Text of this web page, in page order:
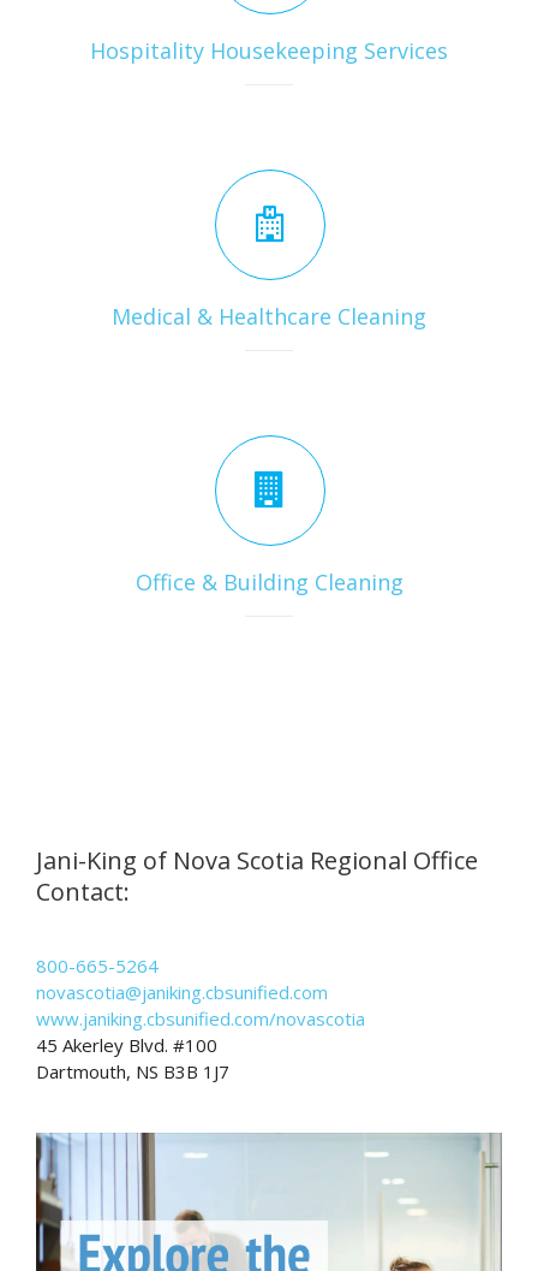
Hospitality Housekeeping Services
Medical & Healthcare Cleaning
Office & Building Cleaning
Jani-King of Nova Scotia Regional Office
Contact:
800-665-5264
novascotia@janiking.cbsunified.com
www.janiking.cbsunified.com/novascotia
45 Akerley Blvd. #100
Dartmouth, NS B3B 1J7